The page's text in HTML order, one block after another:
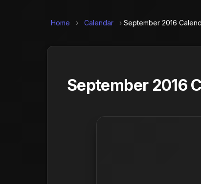
Home › Calendar › September 2016
September 2016